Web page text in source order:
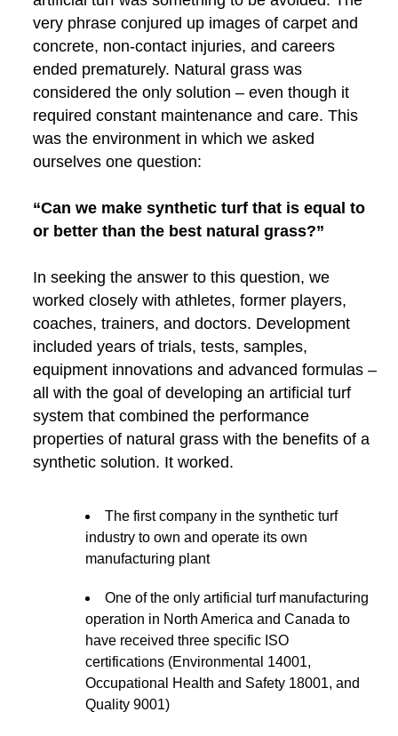
very phrase conjured up images of carpet and
concrete, non-contact injuries, and careers
ended prematurely. Natural grass was
considered the only solution – even though it
required constant maintenance and care. This
was the environment in which we asked
ourselves one question:
“Can we make synthetic turf that is equal to
or better than the best natural grass?”
In seeking the answer to this question, we
worked closely with athletes, former players,
coaches, trainers, and doctors. Development
included years of trials, tests, samples,
equipment innovations and advanced formulas –
all with the goal of developing an artificial turf
system that combined the performance
properties of natural grass with the benefits of a
synthetic solution. It worked.
The first company in the synthetic turf
industry to own and operate its own
manufacturing plant
One of the only artificial turf manufacturing
operation in North America and Canada to
have received three specific ISO
certifications (Environmental 14001,
Occupational Health and Safety 18001, and
Quality 9001)